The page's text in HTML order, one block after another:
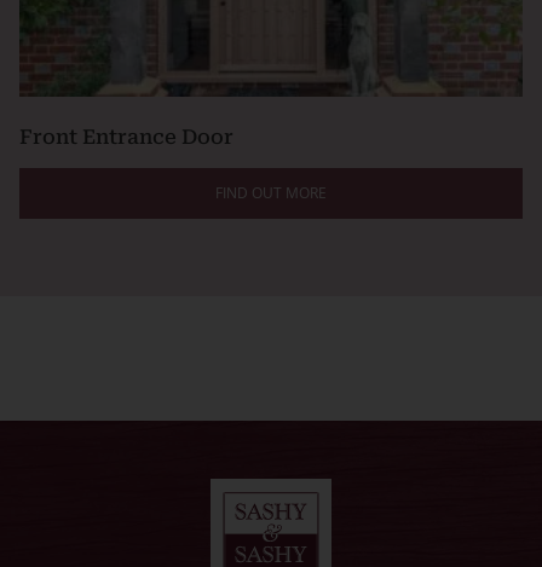
Front Entrance Door
FIND OUT MORE